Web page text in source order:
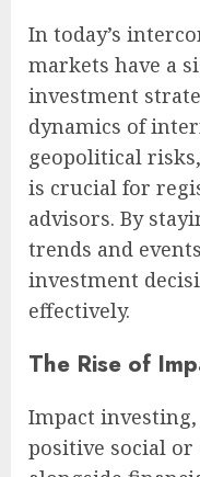
In today’s
markets have a
investment
dynamics of
geopolitical
is crucial for
advisors. By
trends and
investment
effectively.
The Rise of
Impact
positive social